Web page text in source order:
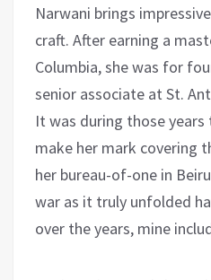
Narwani brings
craft. After earning a
Columbia, she was for
senior associate at St.
It was during those
make her mark covering
her bureau-of-one in
war as it truly unfolded
over the years, mine